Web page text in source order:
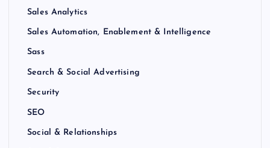
Sales Analytics
Sales Automation, Enablement & Intelligence
Sass
Search & Social Advertising
Security
SEO
Social & Relationships